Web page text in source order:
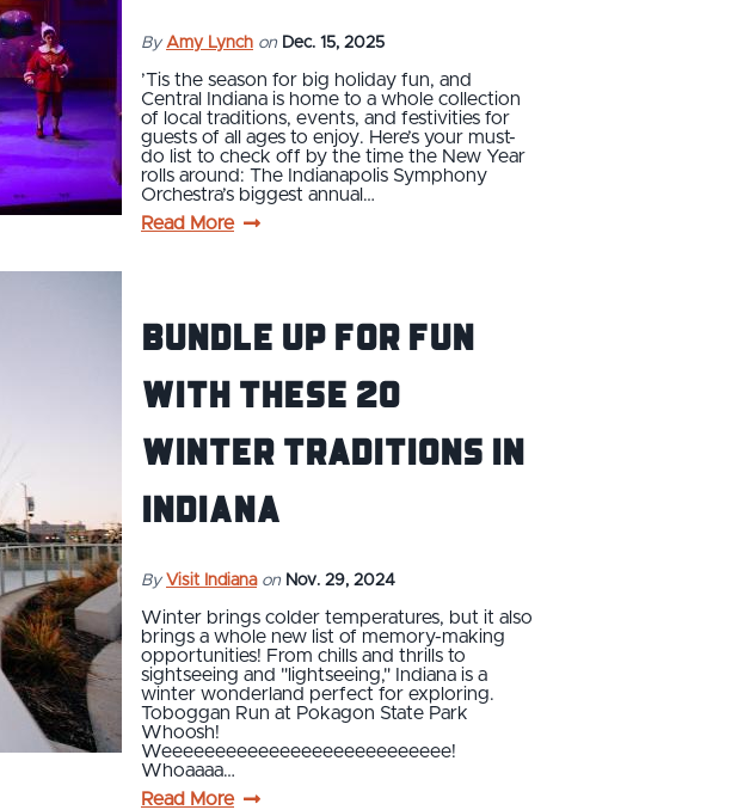
By Amy Lynch on Dec. 15, 2025
’Tis the season for big holiday fun, and
Central Indiana is home to a whole collection
of local traditions, events, and festivities for
guests of all ages to enjoy. Here’s your must-
do list to check off by the time the New Year
rolls around: The Indianapolis Symphony
Orchestra’s biggest annual…
Read More
Bundle Up For Fun
With These 20
Winter Traditions in
Indiana
By Visit Indiana on Nov. 29, 2024
Winter brings colder temperatures, but it also
brings a whole new list of memory-making
opportunities! From chills and thrills to
sightseeing and "lightseeing," Indiana is a
winter wonderland perfect for exploring.
Toboggan Run at Pokagon State Park
Whoosh!
Weeeeeeeeeeeeeeeeeeeeeeeeeee!
Whoaaaa…
Read More